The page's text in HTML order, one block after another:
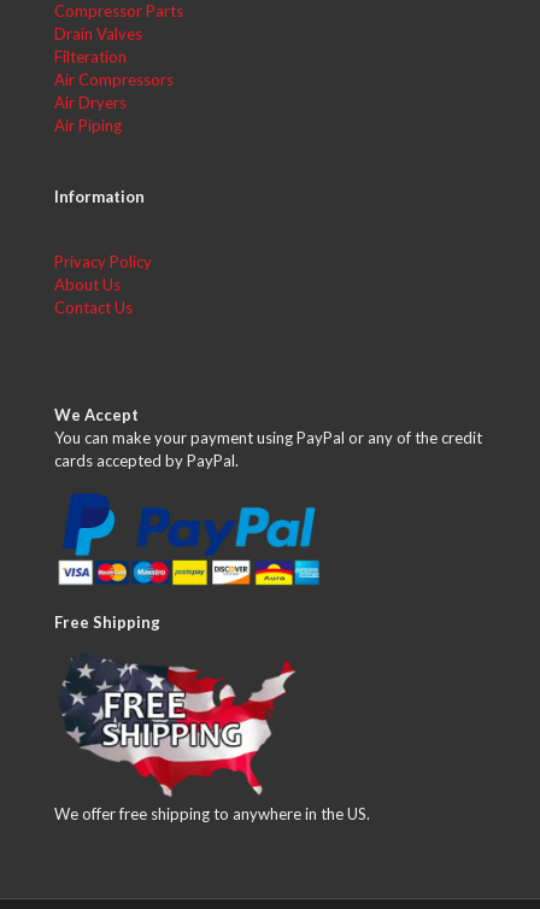
Compressor Parts
Drain Valves
Filteration
Air Compressors
Air Dryers
Air Piping
Information
Privacy Policy
About Us
Contact Us
We Accept
You can make your payment using PayPal or any of the credit
cards accepted by PayPal.
Free Shipping
We offer free shipping to anywhere in the US.